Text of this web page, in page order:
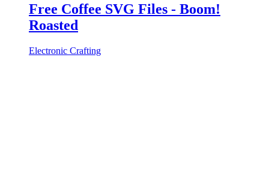
Free Coffee SVG Files - Boom!
Roasted
Electronic Crafting